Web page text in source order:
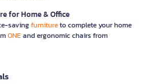
for Home & Office
savingfurnitureto complete your home
ONEand ergonomic chairs from